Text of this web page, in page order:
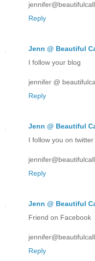
Reply
Jenn @ Beautiful
I follow your blog
jennifer @
Reply
Jenn @ Beautiful
I follow you on twitter
Reply
Jenn @ Beautiful
Friend on Facebook
Reply